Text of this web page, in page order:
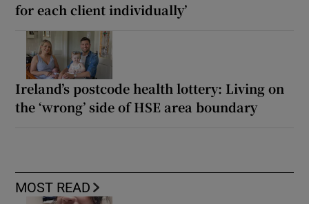
for each client individually’
Ireland’s postcode health lottery: Living on
the ‘wrong’ side of HSE area boundary
MOST READ